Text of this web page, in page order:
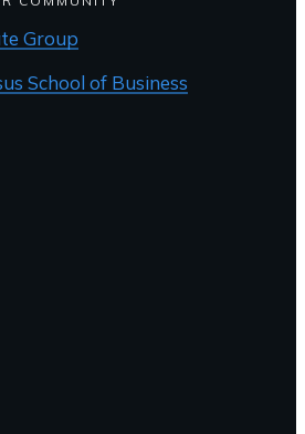
Group
School of Business